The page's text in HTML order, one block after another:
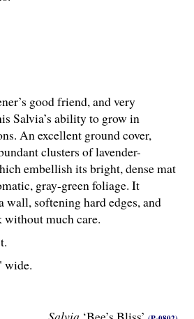
good friend, and very
Salvia’s ability to grow in
An excellent ground cover,
clusters of lavender-
embellish its bright, dense mat
gray-green foliage. It
softening hard edges, and
much care.
wide.